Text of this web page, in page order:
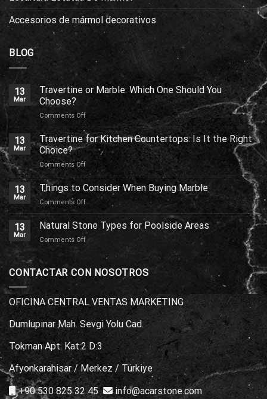
Accesorios de mármol decorativos
BLOG
13
Mar
Travertine or Marble: Which One Should You
Choose?
Comments Offon
Travertine
or
Marble:
Which
Should
You
Choose?
13
Mar
Travertine for Kitchen Countertops: Is It the Right
Choice?
Comments Offon
Travertine
for
Countertops:
It
the
Choice?
13
Mar
Things to Consider When Buying Marble
Comments Offon
Things
to
Consider
13
Mar
Natural Stone Types for Poolside Areas
Comments Offon
Types
Areas
CONTACTAR CON NOSOTROS
OFICINA CENTRAL VENTAS MARKETING
Dumlupınar Mah. Sevgi Yolu Cad.
Tokman Apt. Kat:2 D:3
Afyonkarahisar / Merkez / Türkiye
+90 530 825 32 45
info@acarstone.com